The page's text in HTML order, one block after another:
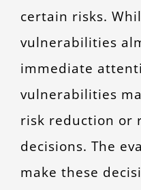
certain risks.
vulnerabilities
immediate
vulnerabilities
risk reduction or
decisions. The
make these